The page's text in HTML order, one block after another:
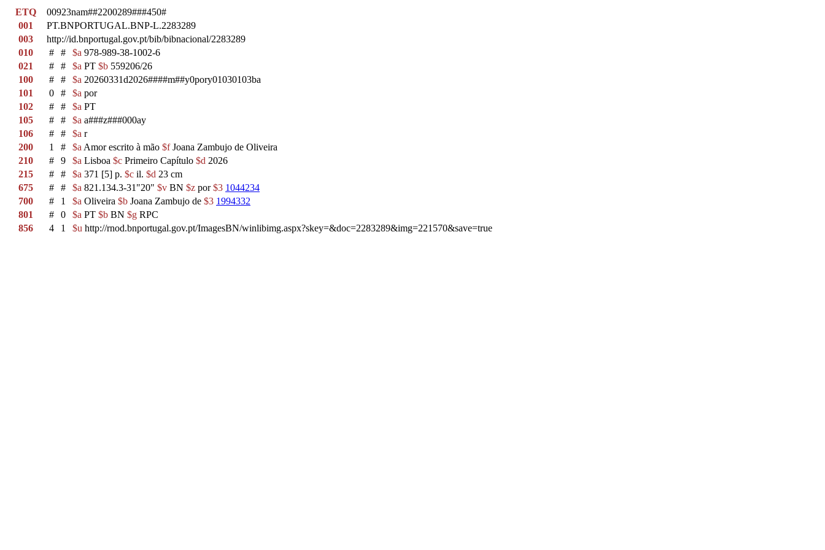
ETQ
00923nam##2200289###450#
001
PT.BNPORTUGAL.BNP-L.2283289
003
http://id.bnportugal.gov.pt/bib/bibnacional/2283289
010
# # $a 978-989-38-1002-6
021
# # $a PT $b 559206/26
100
# # $a 20260331d2026####m##y0pory01030103ba
101
0 # $a por
102
# # $a PT
105
# # $a a###z###000ay
106
# # $a r
200
1 # $a Amor escrito à mão $fJoana Zambujo de Oliveira
210
# 9 $a Lisboa $c Primeiro Capítulo $d 2026
215
# # $a 371 [5] p. $c il. $d 23 cm
675
# # $a 821.134.3-31"20" $v BN $z por$3 1044234
700
# 1 $a Oliveira $b Joana Zambujo de $3 1994332
801
# 0 $a PT $b BN $g RPC
856
4 1 $u http://rnod.bnportugal.gov.pt/ImagesBN/winlibimg.aspx?skey=&doc=2283289&img=221570&save=true